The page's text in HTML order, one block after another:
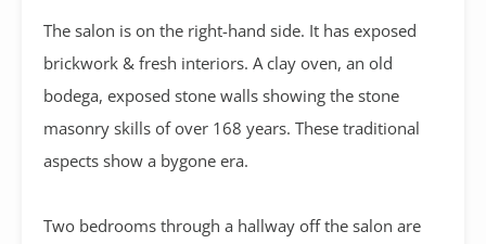
The salon is on the right-hand side. It has exposed
brickwork & fresh interiors. A clay oven, an old
bodega, exposed stone walls showing the stone
masonry skills of over 168 years. These traditional
aspects show a bygone era.
Two bedrooms through a hallway off the salon are